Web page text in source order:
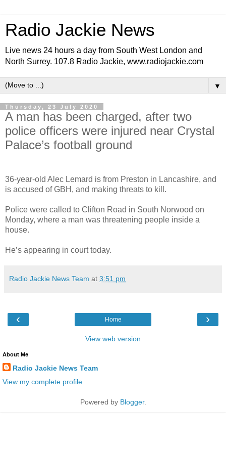
Radio Jackie News
Live news 24 hours a day from South West London and
North Surrey. 107.8 Radio Jackie, www.radiojackie.com
▼
Thursday, 23 July 2020
A man has been charged, after two
police officers were injured near Crystal
Palace’s football ground
36-year-old Alec Lemard is from Preston in Lancashire, and
is accused of GBH, and making threats to kill.
Police were called to Clifton Road in South Norwood on
Monday, where a man was threatening people inside a
house.
He’s appearing in court today.
Radio Jackie News Team at 3:51 pm
‹ ›
Home
View web version
About Me
Radio Jackie News Team
View my complete profile
Powered by Blogger.